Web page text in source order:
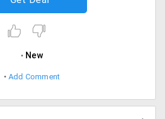
New
Add Comment